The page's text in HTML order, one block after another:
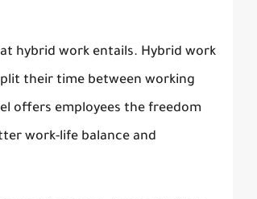
hybrid work entails. Hybrid work
their time between working
offers employees the freedom
work-life balance and